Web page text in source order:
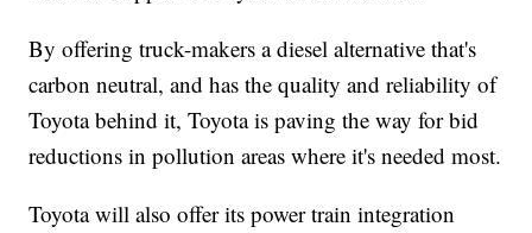
By offering truck-makers a diesel alternative that's
carbon neutral, and has the quality and reliability of
Toyota behind it, Toyota is paving the way for bid
reductions in pollution areas where it's needed most.
Toyota will also offer its power train integration